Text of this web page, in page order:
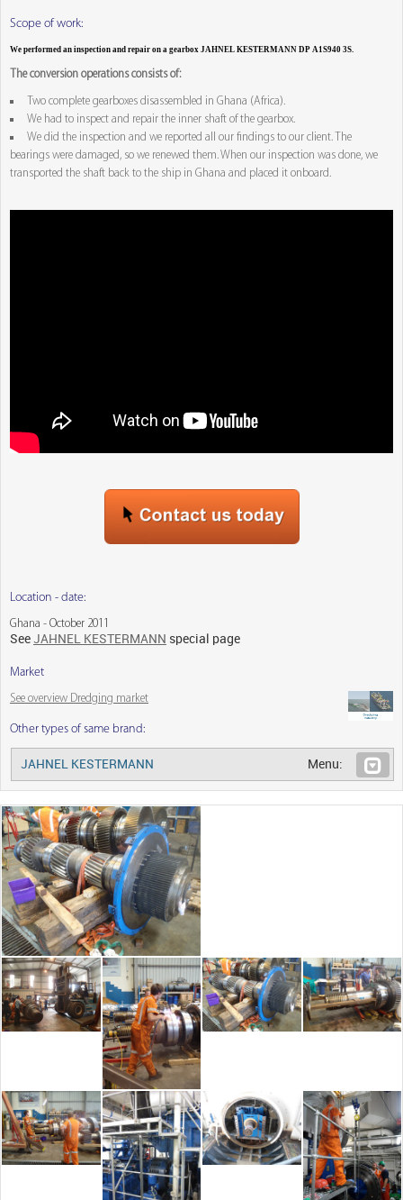
Scope of work:
We performed an inspection and repair on a gearbox JAHNEL KESTERMANN DP A1S940 3S.
The conversion operations consists of:
Two complete gearboxes disassembled in Ghana (Africa).
We had to inspect and repair the inner shaft of the gearbox.
We did the inspection and we reported all our findings to our client. The
bearings were damaged, so we renewed them. When our inspection was done, we
transported the shaft back to the ship in Ghana and placed it onboard.
Location - date:
Ghana - October 2011
See JAHNEL KESTERMANN special page
Market
See overview Dredging market
Other types of same brand:
JAHNEL KESTERMANN Menu: